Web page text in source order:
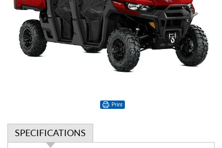
Print
SPECIFICATIONS